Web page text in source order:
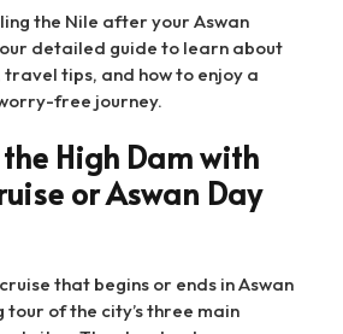
the Nile after your Aswan
detailed guide to learn about
travel tips, and how to enjoy a
free journey.
High Dam with
or Aswan Day
that begins or ends in Aswan
tour of the city’s three main